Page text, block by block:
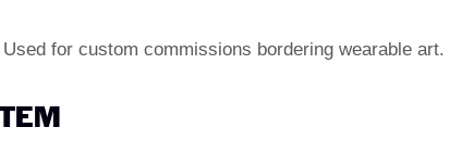
Used for custom commissions bordering wearable art.